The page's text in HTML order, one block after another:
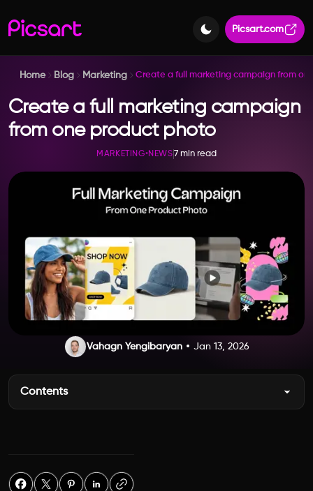
Picsart.com
Home Blog Marketing Create a full marketing campaign from
Create a full marketing campaign
from one product photo
MARKETING•NEWS7 min read
Vahagn Yengibaryan Jan 13, 2026
Contents